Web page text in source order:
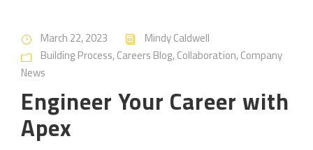
March 22, 2023
Mindy Caldwell
Building Process,Careers Blog,Collaboration,Company
News
Engineer Your Career with
Apex